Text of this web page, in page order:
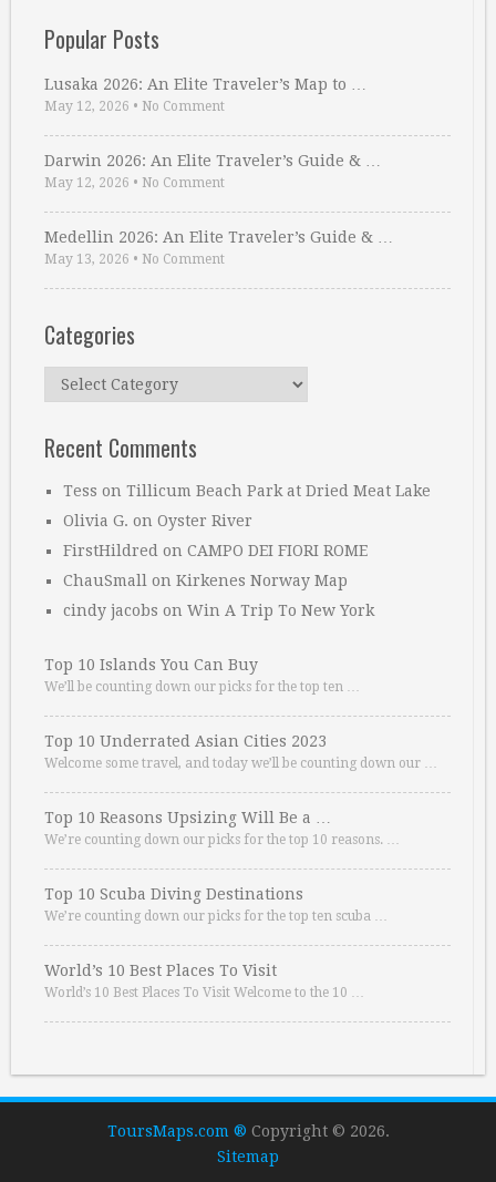
Popular Posts
Lusaka 2026: An Elite Traveler’s Map to …
May 12, 2026 • No Comment
Darwin 2026: An Elite Traveler’s Guide & …
May 12, 2026 • No Comment
Medellin 2026: An Elite Traveler’s Guide & …
May 13, 2026 • No Comment
Categories
Categories
Recent Comments
Tess on Tillicum Beach Park at Dried Meat Lake
Olivia G. on Oyster River
FirstHildred on CAMPO DEI FIORI ROME
ChauSmall on Kirkenes Norway Map
cindy jacobs on Win A Trip To New York
Top 10 Islands You Can Buy
We’ll be counting down our picks for the top ten …
Top 10 Underrated Asian Cities 2023
Welcome some travel, and today we’ll be counting down our …
Top 10 Reasons Upsizing Will Be a …
We’re counting down our picks for the top 10 reasons. …
Top 10 Scuba Diving Destinations
We’re counting down our picks for the top ten scuba …
World’s 10 Best Places To Visit
World’s 10 Best Places To Visit Welcome to the 10 …
ToursMaps.com ® Copyright © 2026.
Sitemap